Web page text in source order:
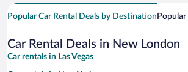
Popular Car Rental Deals by Destination Popular
Car Rental Deals in New London
Car rentals in Las Vegas